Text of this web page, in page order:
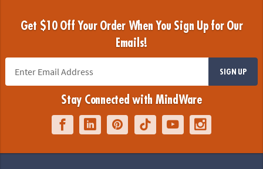
Get $10 Off Your Order When You Sign Up for Our
Emails!
SIGN UP
Stay Connected with MindWare